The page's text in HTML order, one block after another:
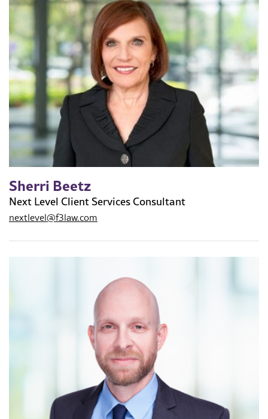
Sherri Beetz
Next Level Client Services Consultant
nextlevel@f3law.com